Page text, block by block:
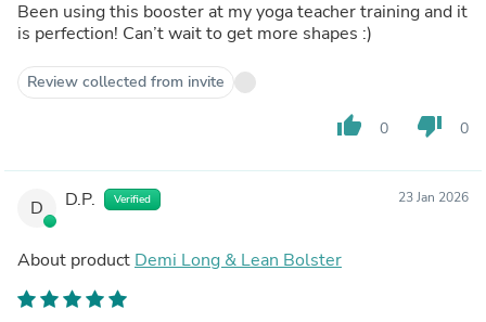
Been using this booster at my yoga teacher training and it
is perfection! Can’t wait to get more shapes :)
Review collected from invite
thumb_up 0 thumb_down 0
D D.P. Verified 23 Jan 2026
About product Demi Long & Lean Bolster